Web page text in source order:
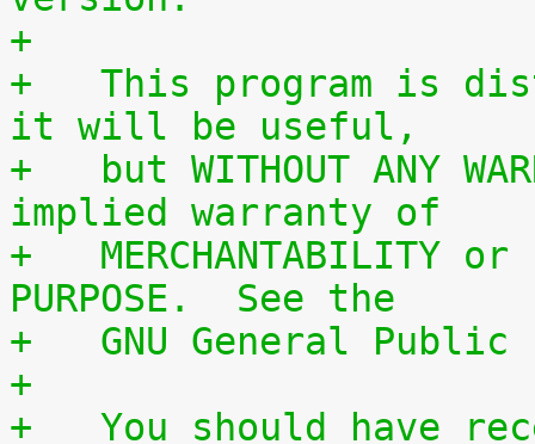
+
+   This program is
it will be useful,
+   but WITHOUT ANY
implied warranty of
+   MERCHANTABILITY or
PURPOSE.  See the
+   GNU General
+
+   You should have